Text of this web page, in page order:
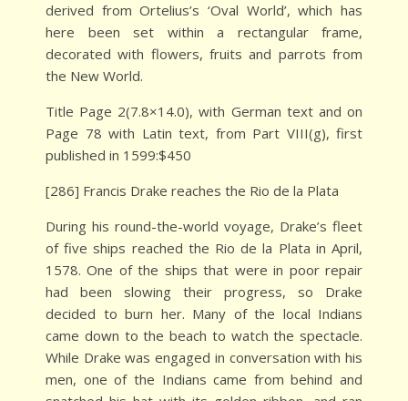
derived from Ortelius’s ‘Oval World’, which has
here been set within a rectangular frame,
decorated with flowers, fruits and parrots from
the New World.
Title Page 2(7.8×14.0), with German text and on
Page 78 with Latin text, from Part VIII(g), first
published in 1599:$450
[286] Francis Drake reaches the Rio de la Plata
During his round-the-world voyage, Drake’s fleet
of five ships reached the Rio de la Plata in April,
1578. One of the ships that were in poor repair
had been slowing their progress, so Drake
decided to burn her. Many of the local Indians
came down to the beach to watch the spectacle.
While Drake was engaged in conversation with his
men, one of the Indians came from behind and